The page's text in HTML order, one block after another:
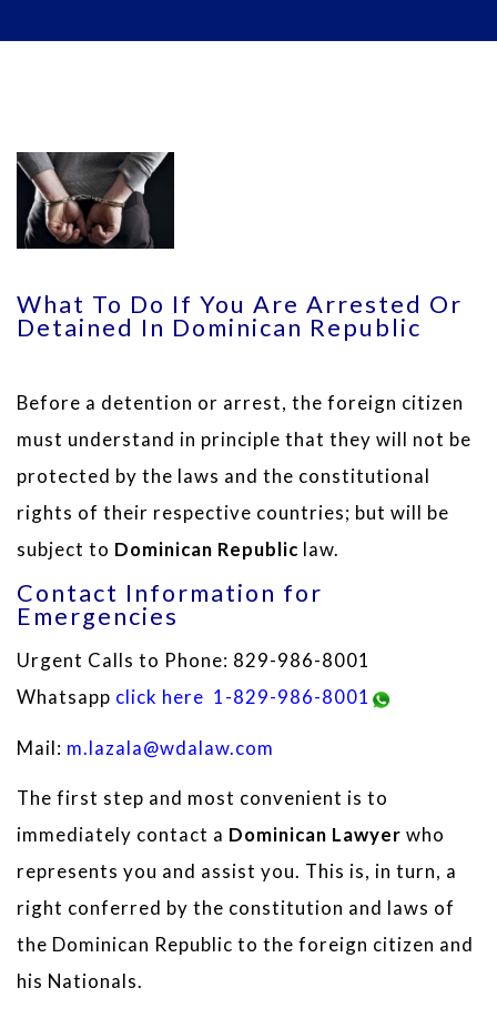
What To Do If You Are Arrested Or
Detained In Dominican Republic
Before a detention or arrest, the foreign citizen
must understand in principle that they will not be
protected by the laws and the constitutional
rights of their respective countries; but will be
subject to Dominican Republic law.
Contact Information for
Emergencies
Urgent Calls to Phone: 829-986-8001
Whatsapp click here 1-829-986-8001
Mail: m.lazala@wdalaw.com
The first step and most convenient is to
immediately contact a Dominican Lawyer who
represents you and assist you. This is, in turn, a
right conferred by the constitution and laws of
the Dominican Republic to the foreign citizen and
his Nationals.